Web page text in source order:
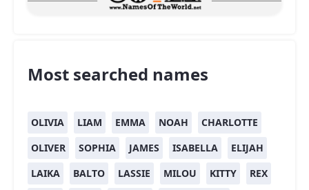
Most searched names
OLIVIA LIAM EMMA NOAH
CHARLOTTE
OLIVER
SOPHIA JAMES ISABELLA
ELIJAH
LAIKA
BALTO LASSIE MILOU KITTY
REX